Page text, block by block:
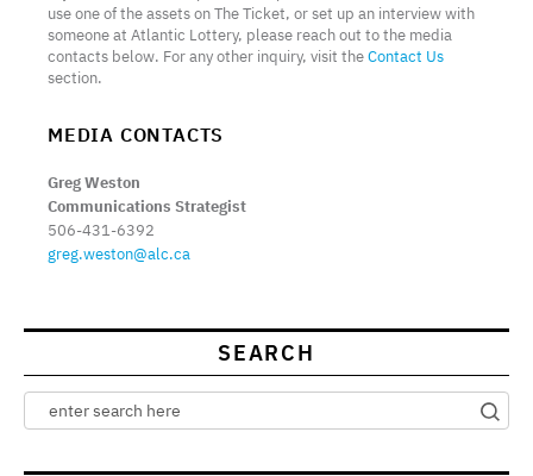
use one of the assets on The Ticket, or set up an interview with
someone at Atlantic Lottery, please reach out to the media
contacts below. For any other inquiry, visit theContact Us
section.
MEDIA CONTACTS
Greg Weston
Communications Strategist
506-431-6392
greg.weston@alc.ca
SEARCH